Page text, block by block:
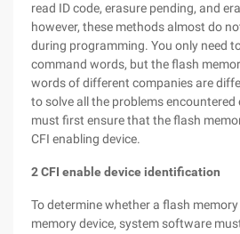
read ID code, erasure pending, and
however, these methods almost do
during programming. You only need
command words, but the flash
words of different companies are
to solve all the problems encountered
must first ensure that the flash
CFI enabling device.
2 CFI enable device identification
To determine whether a flash
memory device, system software